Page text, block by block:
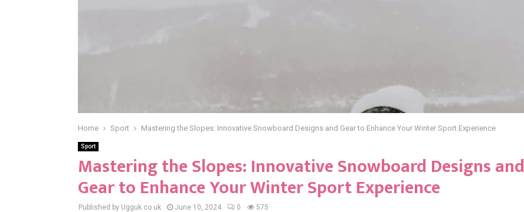
Home Sport Mastering the Slopes: Innovative Snowboard Designs and Gear to Enhance Your Winter Sport Experience
Sport
Mastering the Slopes: Innovative Snowboard Designs and
Gear to Enhance Your Winter Sport Experience
Published by Ugguk.co.uk June 10, 2024 0 575